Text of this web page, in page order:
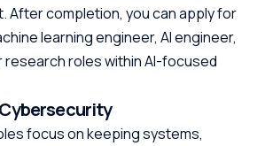
After completion, you can apply for
learning engineer, AI engineer,
roles within AI-focused
Cybersecurity
focus on keeping systems,